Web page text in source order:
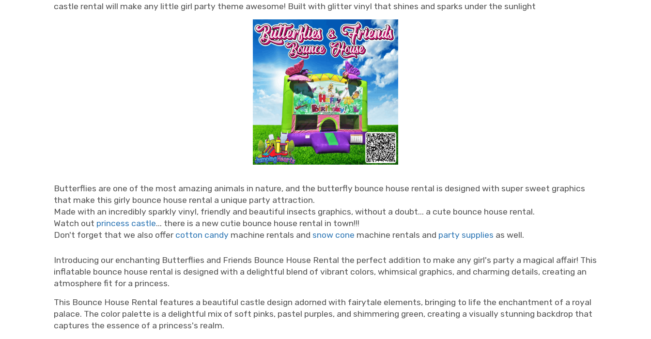
castle rental will make any little girl party theme awesome! Built with glitter vinyl that shines and sparks under the sunlight
Butterflies are one of the most amazing animals in nature, and the butterfly bounce house rental is designed with super sweet graphics
that make this girly bounce house rental a unique party attraction.
Made with an incredibly sparkly vinyl, friendly and beautiful insects graphics, without a doubt... a cute bounce house rental.
Watch out princess castle... there is a new cutie bounce house rental in town!!!
Don't forget that we also offer cotton candy machine rentals and snow cone machine rentals and party supplies as well.
Introducing our enchanting Butterflies and Friends Bounce House Rental the perfect addition to make any girl's party a magical affair! This
inflatable bounce house rental is designed with a delightful blend of vibrant colors, whimsical graphics, and charming details, creating an
atmosphere fit for a princess.
This Bounce House Rental features a beautiful castle design adorned with fairytale elements, bringing to life the enchantment of a royal
palace. The color palette is a delightful mix of soft pinks, pastel purples, and shimmering green, creating a visually stunning backdrop that
captures the essence of a princess's realm.